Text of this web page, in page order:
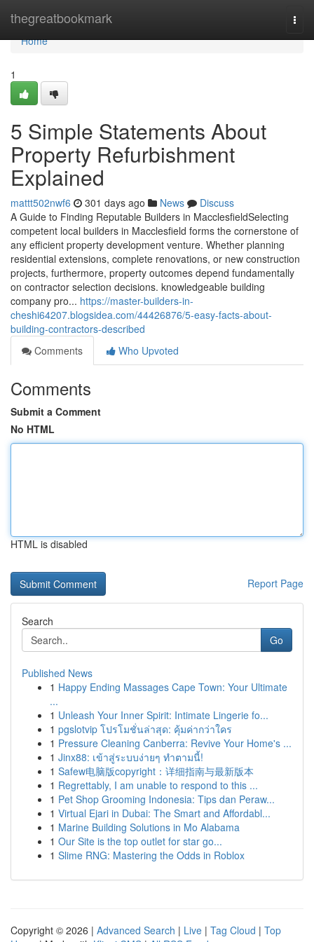
thegreatbookmark
Home
Home
1
5 Simple Statements About
Property Refurbishment
Explained
mattt502nwf6 301 days ago News
Discuss
A Guide to Finding Reputable Builders in MacclesfieldSelecting
competent local builders in Macclesfield forms the cornerstone of
any efficient property development venture. Whether planning
residential extensions, complete renovations, or new construction
projects, furthermore, property outcomes depend fundamentally
on contractor selection decisions. knowledgeable building
company pro... https://master-builders-in-
cheshi64207.blogsidea.com/44426876/5-easy-facts-about-
building-contractors-described
Comments
Who Upvoted
Comments
Submit a Comment
No HTML
HTML is disabled
Report Page
Search
Go
Published News
1 Happy Ending Massages Cape Town: Your Ultimate
...
1 Unleash Your Inner Spirit: Intimate Lingerie fo...
1 pgslotvip โปรโมชั่นล่าสุด: คุ้มค่ากว่าใคร
1 Pressure Cleaning Canberra: Revive Your Home's ...
1 Jinx88: เข้าสู่ระบบง่ายๆ ทำตามนี้!
1 Safew电脑版copyright：详细指南与最新版本
1 Regrettably, I am unable to respond to this ...
1 Pet Shop Grooming Indonesia: Tips dan Peraw...
1 Virtual Ejari in Dubai: The Smart and Affordabl...
1 Marine Building Solutions in Mo Alabama
1 Our Site is the top outlet for star go...
1 Slime RNG: Mastering the Odds in Roblox
Copyright © 2026 | Advanced Search | Live | Tag Cloud | Top